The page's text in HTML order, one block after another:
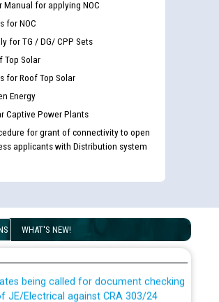
Manual for applying NOC
for NOC
for TG / DG/ CPP Sets
Top Solar
for Roof Top Solar
Energy
Captive Power Plants
for grant of connectivity to open
applicants with Distribution system
WHAT'S NEW!
applicants who will appear in online
CRA 316/2026 for JE/Electrical
JE/Electrical against CRA 303/24